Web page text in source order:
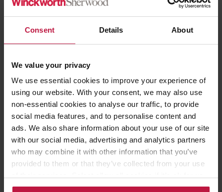
Consent Details About
We value your privacy
We use essential cookies to improve your experience of
using our website. With your consent, we may also use
non-essential cookies to analyse our traffic, to provide
social media features, and to personalise content and
ads. We also share information about your use of our site
with our social media, advertising and analytics partners
who may combine it with other information that you’ve
provided to them or that they’ve collected from your use
to use cookies or select customise to manage cookies.
which aims to resolve productivity issues caused by significant
At this stage, the specifics of the Government’s proposed reforms
However, with the forthcoming election, HR professionals should
note that a change of government is also a possibility, which
could in turn lead to a shift in policy priorities.
Are you an HR professional who is interested in learning about
practical tips for managing sickness absence in the workplace?
Winckworth Sherwood’s employment team would be delighted
for you to join us in person in London at ourHR Hour Workshop
on managing sickness absenceon 18 June 2024. The workshop is
free to attend. Places are limited.